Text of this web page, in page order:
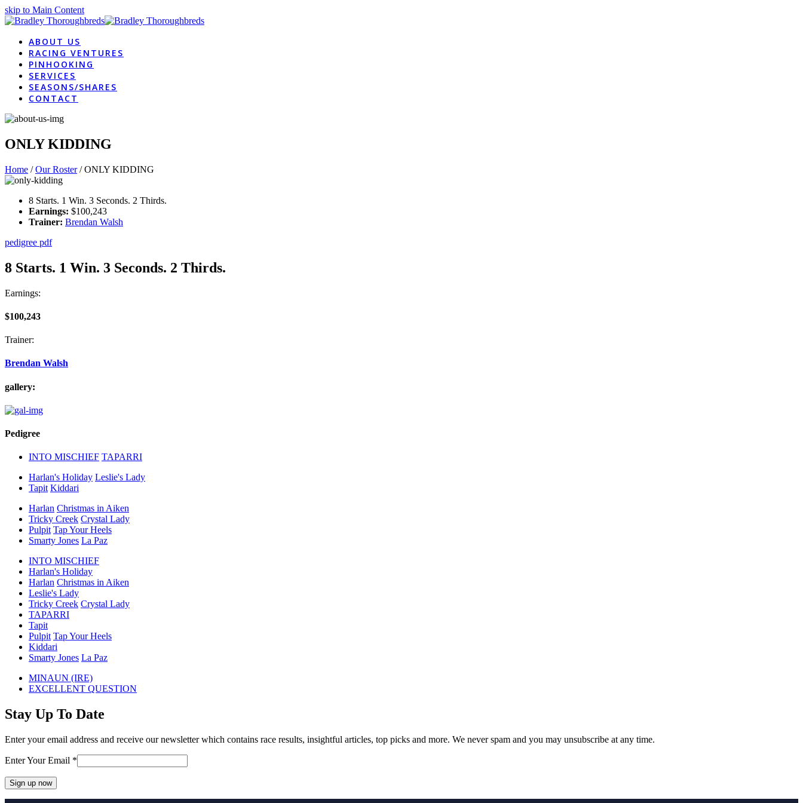
skip to Main Content
ABOUT US
RACING VENTURES
PINHOOKING
SERVICES
SEASONS/SHARES
CONTACT
ONLY KIDDING
Home /Our Roster /ONLY KIDDING
8 Starts. 1 Win. 3 Seconds. 2 Thirds.
Earnings: $100,243
Trainer: Brendan Walsh
pedigree pdf
8 Starts. 1 Win. 3 Seconds. 2 Thirds.
Earnings:
$100,243
Trainer:
Brendan Walsh
gallery:
Pedigree
INTO MISCHIEF TAPARRI
Harlan's Holiday Leslie's Lady
Tapit Kiddari
Harlan Christmas in Aiken
Tricky Creek Crystal Lady
Pulpit Tap Your Heels
Smarty Jones La Paz
INTO MISCHIEF
Harlan's Holiday
Harlan Christmas in Aiken
Leslie's Lady
Tricky Creek Crystal Lady
TAPARRI
Tapit
Pulpit Tap Your Heels
Kiddari
Smarty Jones La Paz
previous
post:
MINAUN (IRE)
next
EXCELLENT QUESTION
Stay Up To Date
Enter your email address and receive our newsletter which contains race results, insightful articles, top picks and more. We never spam and you may unsubscribe at any time.
Enter Your Email *